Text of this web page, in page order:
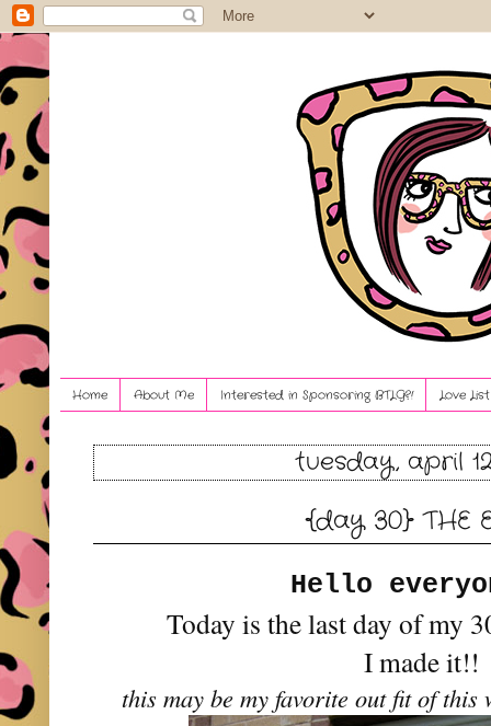
Home About Me Interested in Sponsoring BTLG?! Love
tuesday, april
{day 30} THE
Hello
Today is the last day of my
I made it!!
this may be my favorite out fit of this